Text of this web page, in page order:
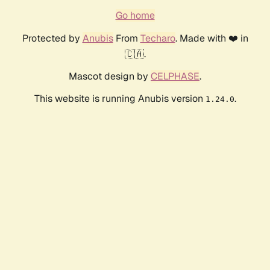
Go home
Protected by AnubisFrom Techaro. Made with ❤️ in
🇨🇦.
Mascot design by CELPHASE.
This website is running Anubis version 1.24.0.